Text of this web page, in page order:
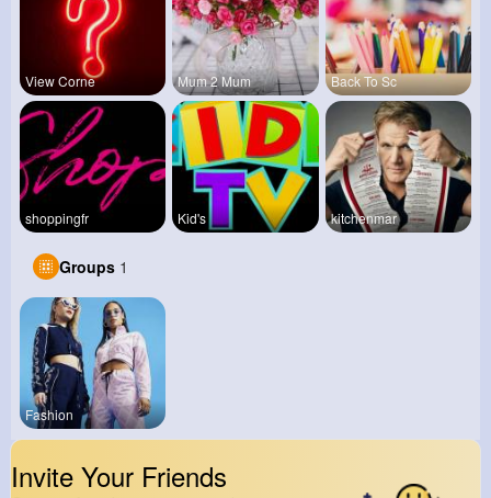
View Corne Mum 2 Mum Back To Sc
shoppingfr Kid's kitchenmar
Groups 1
Fashion
Invite Your Friends